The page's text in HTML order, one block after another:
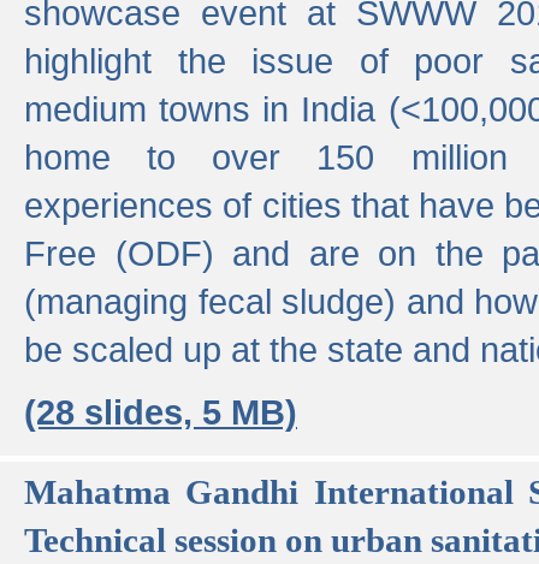
showcase event at SWWW
highlight the issue of poor
medium towns in India
home to over 150 million
experiences of cities that have
Free (ODF) and are on the
(managing fecal sludge) and
be scaled up at the state and
(28 slides, 5 MB)
Mahatma Gandhi International
Technical session on urban